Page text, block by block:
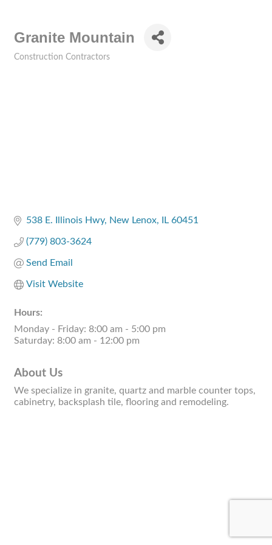
Granite Mountain
Construction Contractors
538 E. Illinois Hwy New Lenox IL 60451
(779) 803-3624
Send Email
Visit Website
Hours:
Monday - Friday: 8:00 am - 5:00 pm
Saturday: 8:00 am - 12:00 pm
About Us
We specialize in granite, quartz and marble counter tops,
cabinetry, backsplash tile, flooring and remodeling.